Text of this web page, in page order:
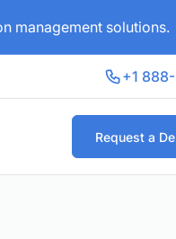
management solutions.
+1
Request a